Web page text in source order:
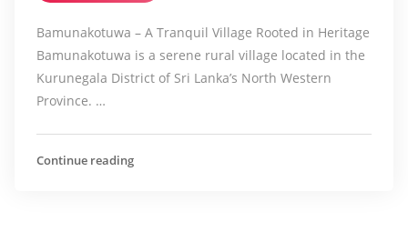
Bamunakotuwa – A Tranquil Village Rooted in Heritage
Bamunakotuwa is a serene rural village located in the
Kurunegala District of Sri Lanka’s North Western
Province. …
Continue reading